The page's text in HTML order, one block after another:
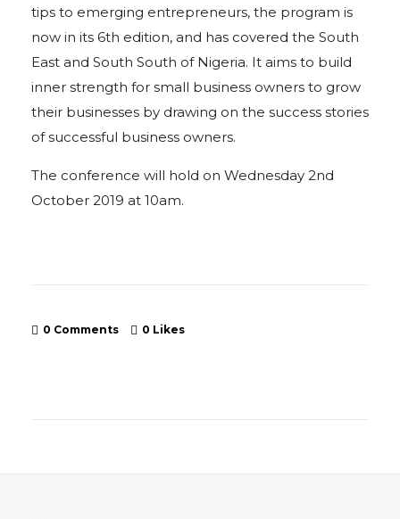
tips to emerging entrepreneurs, the program is
now in its 6th edition, and has covered the South
East and South South of Nigeria. It aims to build
inner strength for small business owners to grow
their businesses by drawing on the success stories
of successful business owners.
The conference will hold on Wednesday 2nd
October 2019 at 10am.
0 Comments 0 Likes